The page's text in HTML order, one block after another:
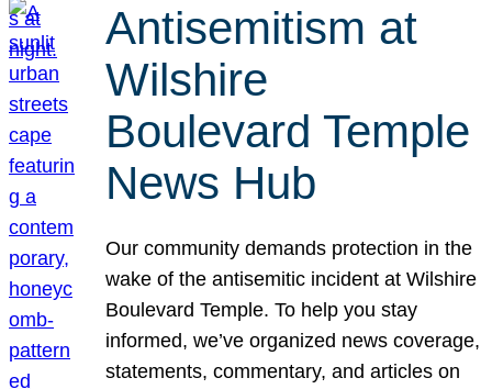
Antisemitism at
Wilshire
Boulevard Temple
News Hub
Our community demands protection in the
wake of the antisemitic incident at Wilshire
Boulevard Temple. To help you stay
informed, we’ve organized news coverage,
statements, commentary, and articles on